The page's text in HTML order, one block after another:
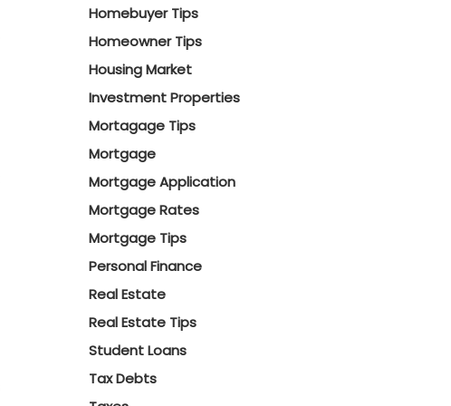
Homebuyer Tips
Homeowner Tips
Housing Market
Investment Properties
Mortagage Tips
Mortgage
Mortgage Application
Mortgage Rates
Mortgage Tips
Personal Finance
Real Estate
Real Estate Tips
Student Loans
Tax Debts